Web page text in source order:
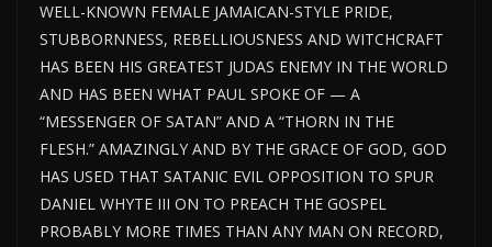
WELL-KNOWN FEMALE JAMAICAN-STYLE PRIDE,
STUBBORNNESS, REBELLIOUSNESS AND WITCHCRAFT
HAS BEEN HIS GREATEST JUDAS ENEMY IN THE WORLD
AND HAS BEEN WHAT PAUL SPOKE OF — A
“MESSENGER OF SATAN” AND A “THORN IN THE
FLESH.” AMAZINGLY AND BY THE GRACE OF GOD, GOD
HAS USED THAT SATANIC EVIL OPPOSITION TO SPUR
DANIEL WHYTE III ON TO PREACH THE GOSPEL
PROBABLY MORE TIMES THAN ANY MAN ON RECORD,